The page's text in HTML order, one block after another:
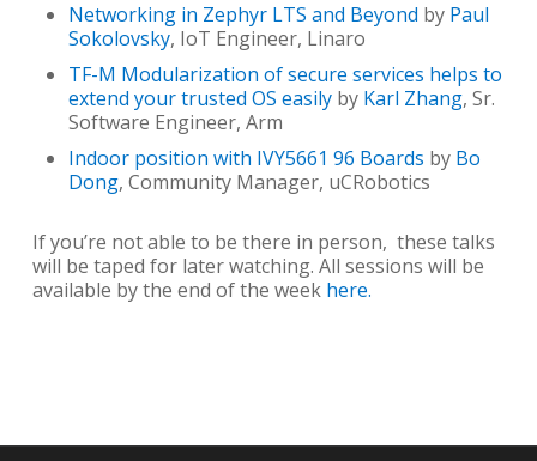
Networking in Zephyr LTS and Beyond by Paul
Sokolovsky, IoT Engineer, Linaro
TF-M Modularization of secure services helps to
extend your trusted OS easilyby Karl Zhang, Sr.
Software Engineer, Arm
Indoor position with IVY5661 96 Boards by Bo
Dong, Community Manager, uCRobotics
If you’re not able to be there in person, these talks
will be taped for later watching. All sessions will be
available by the end of the week here.